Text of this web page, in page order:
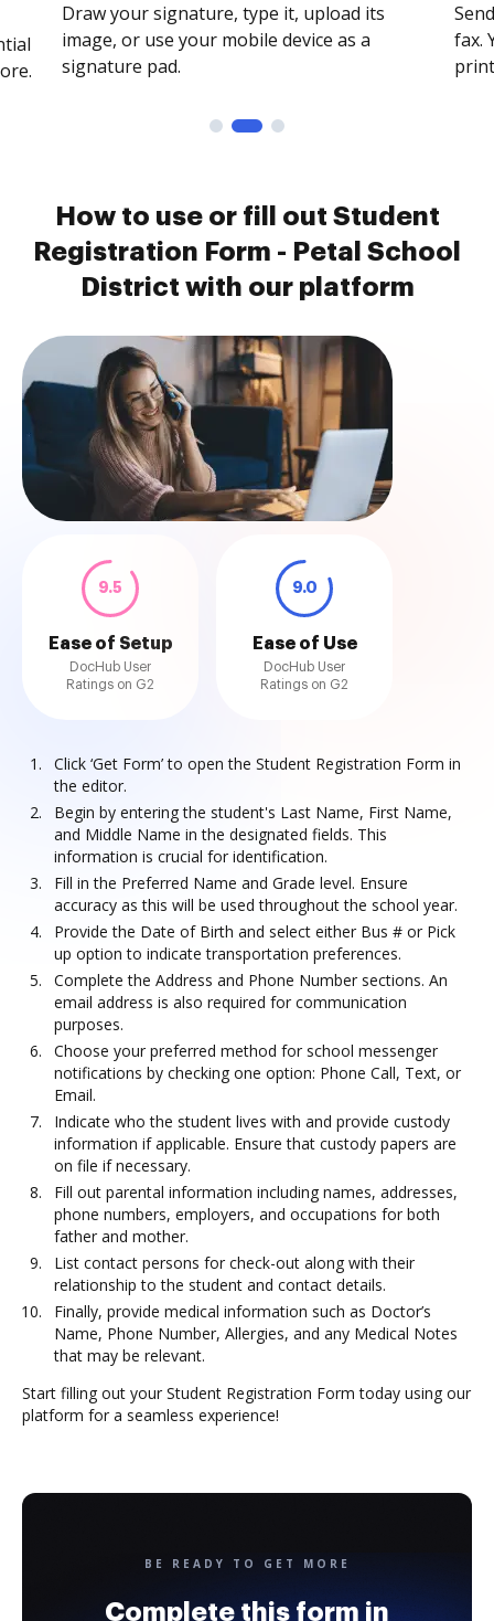
Draw your signature, type it, upload its
image, or use your mobile device as a
signature pad.
fax.
How to use or fill out Student
Registration Form - Petal School
District with our platform
9.5
Ease of Setup
DocHub User
Ratings on G2
9.0
Ease of Use
DocHub User
Ratings on G2
Click ‘Get Form’ to open the Student Registration Form in
the editor.
Begin by entering the student's Last Name, First Name,
and Middle Name in the designated fields. This
information is crucial for identification.
Fill in the Preferred Name and Grade level. Ensure
accuracy as this will be used throughout the school year.
Provide the Date of Birth and select either Bus # or Pick
up option to indicate transportation preferences.
Complete the Address and Phone Number sections. An
email address is also required for communication
purposes.
Choose your preferred method for school messenger
notifications by checking one option: Phone Call, Text, or
Email.
Indicate who the student lives with and provide custody
information if applicable. Ensure that custody papers are
on file if necessary.
Fill out parental information including names, addresses,
phone numbers, employers, and occupations for both
father and mother.
List contact persons for check-out along with their
relationship to the student and contact details.
Finally, provide medical information such as Doctor’s
Name, Phone Number, Allergies, and any Medical Notes
that may be relevant.
Start filling out your Student Registration Form today using our
platform for a seamless experience!
BE READY TO GET MORE
Complete this form in